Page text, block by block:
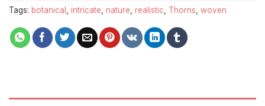
Tags: botanical intricate nature realistic Thorns woven